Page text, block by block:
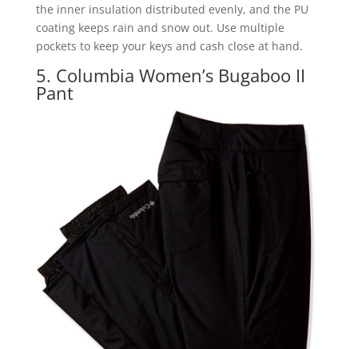
the inner insulation distributed evenly, and the PU
coating keeps rain and snow out. Use multiple
pockets to keep your keys and cash close at hand.
5. Columbia Women’s Bugaboo II
Pant